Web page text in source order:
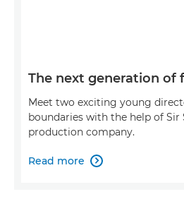
The next generation of
Meet two exciting young
boundaries with the help of Sir
production company.
Read more 